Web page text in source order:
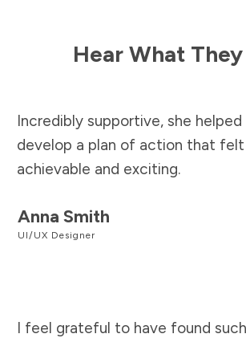
Hear What
Incredibly supportive, she
develop a plan of action that
achievable and exciting.
Anna Smith
UI/UX Designer
I feel grateful to have found